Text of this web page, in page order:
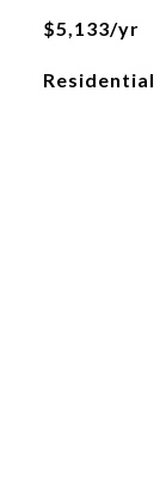
$5,133/yr
Residential